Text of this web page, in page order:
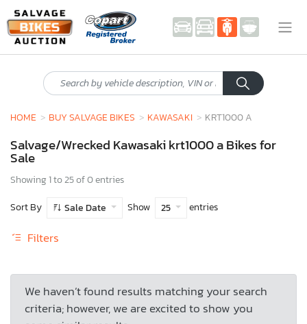
HOME BUY SALVAGE BIKES KAWASAKI KRT1000 A
Salvage/Wrecked Kawasaki krt1000 a Bikes for
Sale
Showing 1 to 25 of 0 entries
Sort By
Sale Date Show 25 entries
Filters
We haven’t found results matching your search
criteria; however, we are excited to show you